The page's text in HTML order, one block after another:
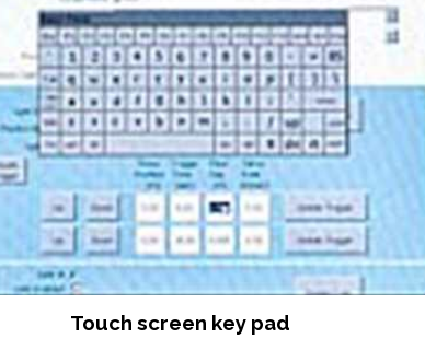
Touch screen key pad